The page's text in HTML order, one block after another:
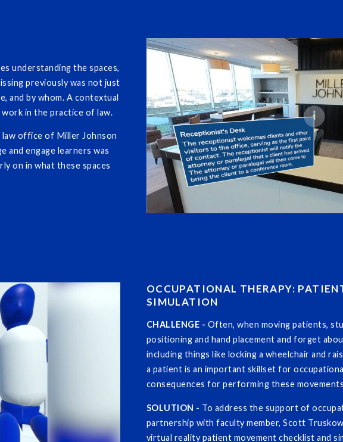
understanding the spaces,
previously was not just
and by whom. A contextual
in the practice of law.
office of Miller Johnson
and engage learners was
on in what these spaces
OCCUPATIONAL THERAPY:
SIMULATION
CHALLENGE - Often, when moving patients,
positioning and hand placement and forget
including things like locking a wheelchair and
a patient is an important skillset for
consequences for performing these
SOLUTION - To address the support of
partnership with faculty member, Scott
virtual reality patient movement checklist and